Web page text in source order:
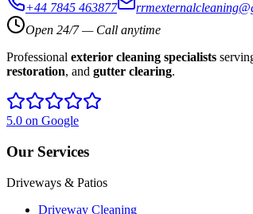
+44 7845 463877
Open 24/7 — Call anytime
Professional exterior cleaning specialists
restoration, and gutter clearing.
5.0 on Google
Our Services
Driveways & Patios
Driveway Cleaning